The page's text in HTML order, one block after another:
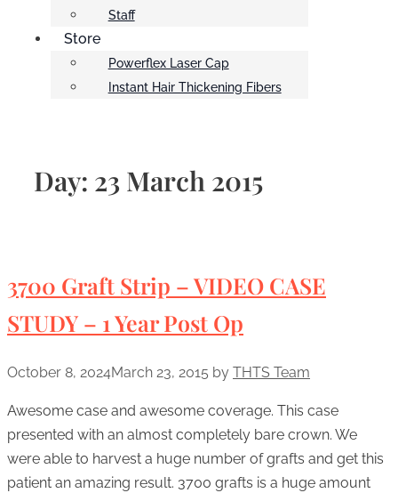
Staff
Store
Powerflex Laser Cap
Instant Hair Thickening Fibers
Day: 23 March 2015
3700 Graft Strip – VIDEO CASE
STUDY – 1 Year Post Op
October 8, 2024March 23, 2015 by THTS Team
Awesome case and awesome coverage. This case
presented with an almost completely bare crown. We
were able to harvest a huge number of grafts and get this
patient an amazing result. 3700 grafts is a huge amount